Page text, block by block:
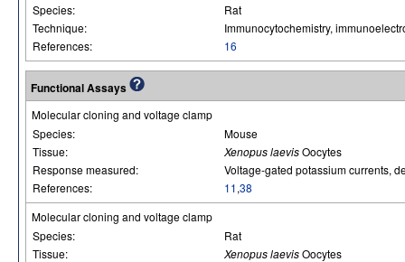
Species:
Rat
Technique:
Immunocytochemistry,
References:
16
Functional Assays
Molecular cloning and voltage clamp
Species:
Mouse
Tissue:
Xenopus laevisOocytes
Response measured:
Voltage-gated potassium currents,
References:
11,38
Molecular cloning and voltage clamp
Species:
Rat
Tissue:
Xenopus laevisOocytes